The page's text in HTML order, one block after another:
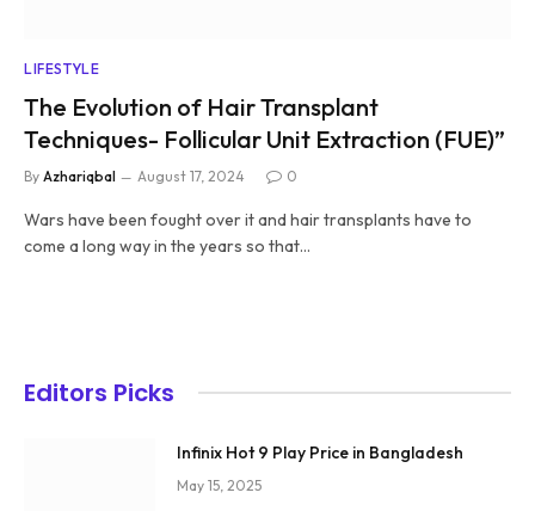
LIFESTYLE
The Evolution of Hair Transplant
Techniques- Follicular Unit Extraction (FUE)”
By Azhariqbal August 17, 2024 0
Wars have been fought over it and hair transplants have to
come a long way in the years so that…
Editors Picks
Infinix Hot 9 Play Price in Bangladesh
May 15, 2025